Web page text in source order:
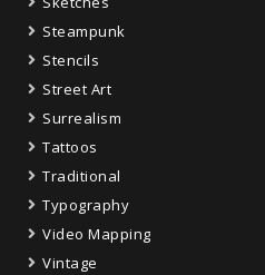
Steampunk
Stencils
Street Art
Surrealism
Tattoos
Traditional
Typography
Video Mapping
Vintage